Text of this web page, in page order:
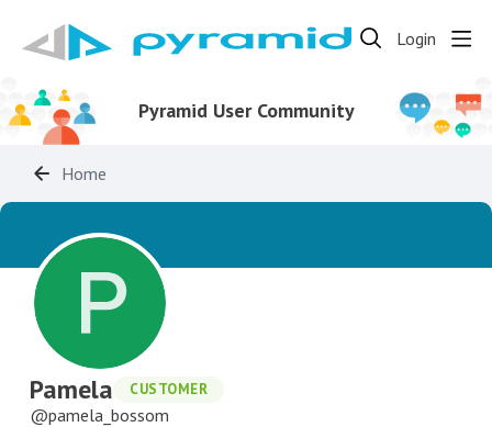
Login
Pyramid User Community
Home
Pamela CUSTOMER
pamela_bossom